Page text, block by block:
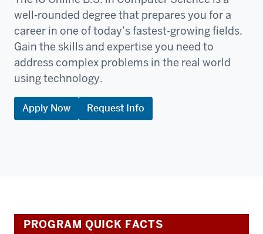
well-rounded degree that prepares you for a
career in one of today’s fastest-growing fields.
Gain the skills and expertise you need to
address complex problems in the real world
using technology.
Apply Now Request Info
PROGRAM QUICK FACTS